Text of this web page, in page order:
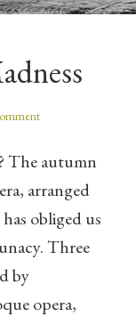
The autumn
arranged
obliged us
Three
by
opera,